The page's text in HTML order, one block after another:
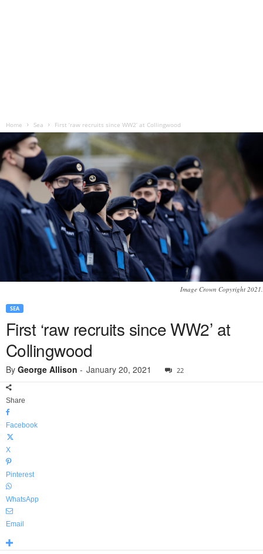
Home Sea First ‘raw recruits since WW2’ at Collingwood
Image Crown Copyright 2021.
SEA
First ‘raw recruits since WW2’ at
Collingwood
By George Allison - January 20, 2021 22
Share
Facebook
X
Pinterest
WhatsApp
Email